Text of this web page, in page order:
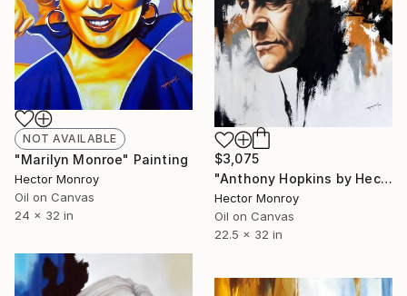
NOT AVAILABLE
"Marilyn Monroe" Painting
Hector Monroy
Oil on Canvas
24 x 32 in
$3,075
"Anthony Hopkins by Hector Monroy" Painting
Hector Monroy
Oil on Canvas
22.5 x 32 in